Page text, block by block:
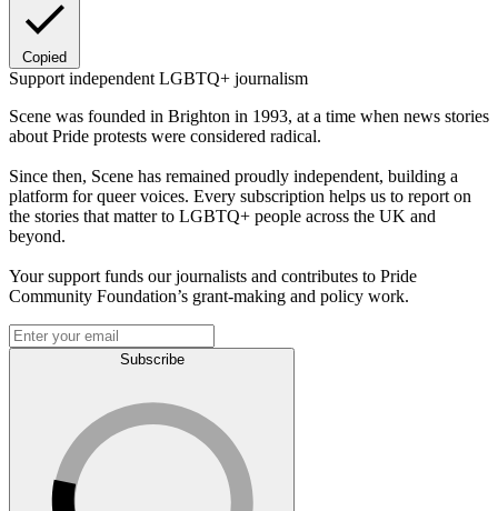
Copied
Support independent LGBTQ+ journalism
Scene was founded in Brighton in 1993, at a time when news stories
about Pride protests were considered radical.
Since then, Scene has remained proudly independent, building a
platform for queer voices. Every subscription helps us to report on
the stories that matter to LGBTQ+ people across the UK and
beyond.
Your support funds our journalists and contributes to Pride
Community Foundation’s grant-making and policy work.
Subscribe